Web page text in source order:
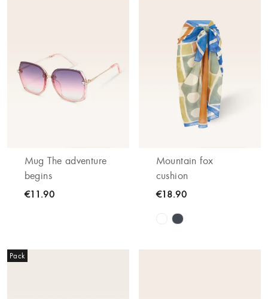
Mug The adventure
begins
€11.90
Mountain fox
cushion
€18.90
Pack